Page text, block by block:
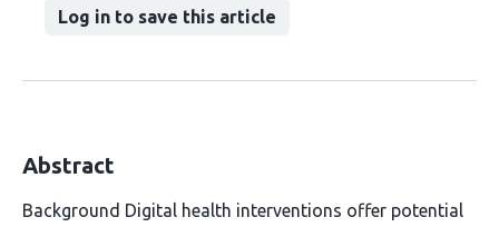
Log in to save this article
Abstract
Background Digital health interventions offer potential